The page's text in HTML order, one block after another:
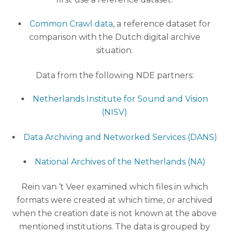
Common Crawl data, a reference dataset for
comparison with the Dutch digital archive
situation.
Data from the following NDE partners:
Netherlands Institute for Sound and Vision
(NISV)
Data Archiving and Networked Services (DANS)
National Archives of the Netherlands (NA)
Rein van ‘t Veer examined which files in which
formats were created at which time, or archived
when the creation date is not known at the above
mentioned institutions. The data is grouped by